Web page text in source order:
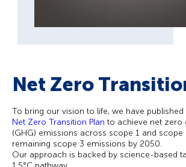
Net Zero
To bring our vision to life, we have
Net Zero Transition Plan to achieve net zero
(GHG) emissions across scope 1 and scope
remaining scope 3 emissions by 2050.
Our approach is backed by science-based